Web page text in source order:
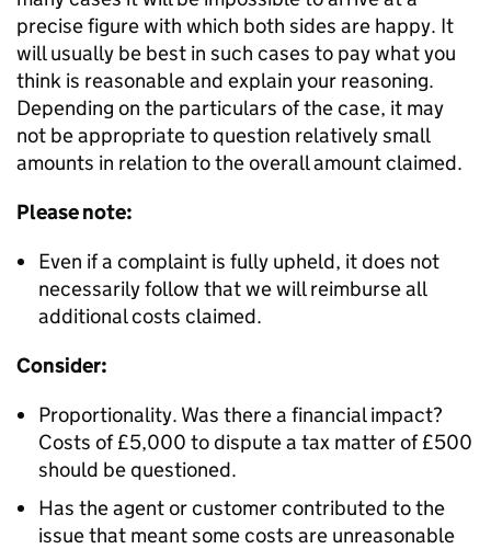
precise figure with which both sides are happy. It
will usually be best in such cases to pay what you
think is reasonable and explain your reasoning.
Depending on the particulars of the case, it may
not be appropriate to question relatively small
amounts in relation to the overall amount claimed.
Please note:
Even if a complaint is fully upheld, it does not
necessarily follow that we will reimburse all
additional costs claimed.
Consider:
Proportionality. Was there a financial impact?
Costs of £5,000 to dispute a tax matter of £500
should be questioned.
Has the agent or customer contributed to the
issue that meant some costs are unreasonable